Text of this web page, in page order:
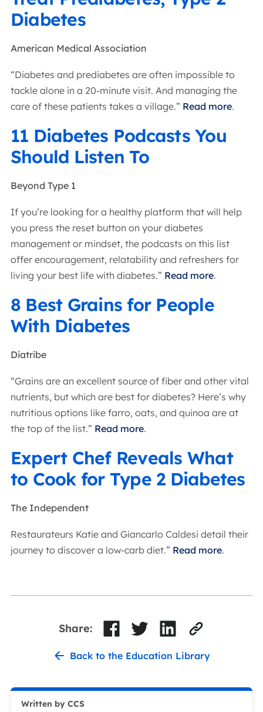
Diabetes
American Medical Association
“Diabetes and prediabetes are often impossible to
tackle alone in a 20-minute visit. And managing the
care of these patients takes a village.” Read more.
11 Diabetes Podcasts You
Should Listen To
Beyond Type 1
If you’re looking for a healthy platform that will help
you press the reset button on your diabetes
management or mindset, the podcasts on this list
offer encouragement, relatability and refreshers for
living your best life with diabetes.” Read more.
8 Best Grains for People
With Diabetes
Diatribe
“Grains are an excellent source of fiber and other vital
nutrients, but which are best for diabetes? Here’s why
nutritious options like farro, oats, and quinoa are at
the top of the list.” Read more.
Expert Chef Reveals What
to Cook for Type 2 Diabetes
The Independent
Restaurateurs Katie and Giancarlo Caldesi detail their
journey to discover a low-carb diet.” Read more.
Back to the Education Library
Share:
Written by CCS